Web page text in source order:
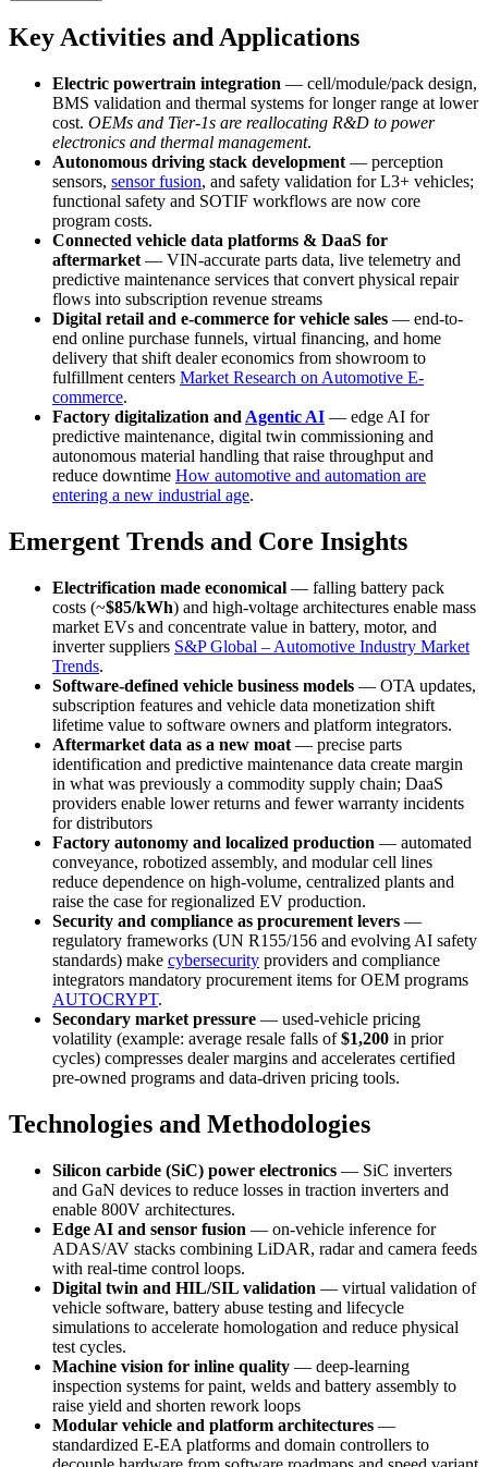
Key Activities and Applications
Electric powertrain integration — cell/module/pack design,
BMS validation and thermal systems for longer range at lower
cost. OEMs and Tier-1s are reallocating R&D to power
electronics and thermal management.
Autonomous driving stack development — perception
sensors, sensor fusion, and safety validation for L3+ vehicles;
functional safety and SOTIF workflows are now core
program costs.
Connected vehicle data platforms & DaaS for
aftermarket — VIN-accurate parts data, live telemetry and
predictive maintenance services that convert physical repair
flows into subscription revenue streams
Digital retail and e-commerce for vehicle sales — end-to-
end online purchase funnels, virtual financing, and home
delivery that shift dealer economics from showroom to
fulfillment centers Market Research on Automotive E-
commerce.
Factory digitalization and Agentic AI — edge AI for
predictive maintenance, digital twin commissioning and
autonomous material handling that raise throughput and
reduce downtime How automotive and automation are
entering a new industrial age.
Emergent Trends and Core Insights
Electrification made economical — falling battery pack
costs (~$85/kWh) and high-voltage architectures enable mass
market EVs and concentrate value in battery, motor, and
inverter suppliers S&P Global – Automotive Industry Market
Trends.
Software-defined vehicle business models — OTA updates,
subscription features and vehicle data monetization shift
lifetime value to software owners and platform integrators.
Aftermarket data as a new moat — precise parts
identification and predictive maintenance data create margin
in what was previously a commodity supply chain; DaaS
providers enable lower returns and fewer warranty incidents
for distributors
Factory autonomy and localized production — automated
conveyance, robotized assembly, and modular cell lines
reduce dependence on high-volume, centralized plants and
raise the case for regionalized EV production.
Security and compliance as procurement levers —
regulatory frameworks (UN R155/156 and evolving AI safety
standards) make cybersecurity providers and compliance
integrators mandatory procurement items for OEM programs
AUTOCRYPT.
Secondary market pressure — used-vehicle pricing
volatility (example: average resale falls of$1,200 in prior
cycles) compresses dealer margins and accelerates certified
pre-owned programs and data-driven pricing tools.
Technologies and Methodologies
Silicon carbide (SiC) power electronics — SiC inverters
and GaN devices to reduce losses in traction inverters and
enable 800V architectures.
Edge AI and sensor fusion — on-vehicle inference for
ADAS/AV stacks combining LiDAR, radar and camera feeds
with real-time control loops.
Digital twin and HIL/SIL validation — virtual validation of
vehicle software, battery abuse testing and lifecycle
simulations to accelerate homologation and reduce physical
test cycles.
Machine vision for inline quality — deep-learning
inspection systems for paint, welds and battery assembly to
raise yield and shorten rework loops
Modular vehicle and platform architectures —
standardized E-EA platforms and domain controllers to